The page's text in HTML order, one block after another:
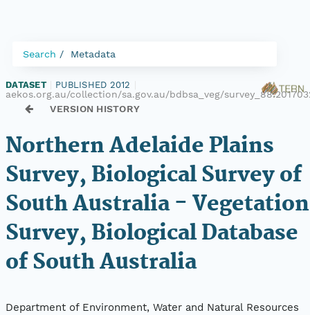
Search Metadata
DATASET PUBLISHED 2012
aekos.org.au/collection/sa.gov.au/bdbsa_veg/
VERSION HISTORY
Northern Adelaide Plains
Survey, Biological Survey of
South Australia - Vegetation
Survey, Biological Database
of South Australia
Department of Environment, Water and Natural Resources